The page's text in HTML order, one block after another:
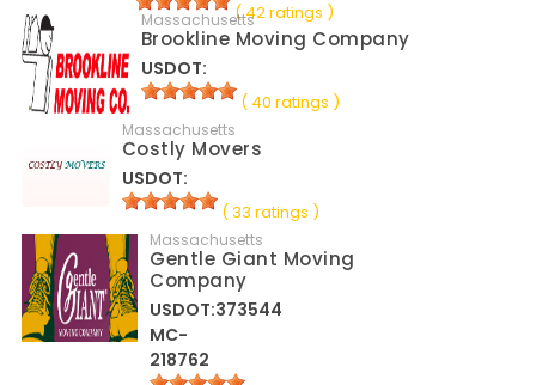
( 42 ratings )
Massachusetts
Brookline Moving Company
USDOT:
( 40 ratings )
Massachusetts
Costly Movers
USDOT:
( 33 ratings )
Massachusetts
Gentle Giant Moving
Company
USDOT:373544
MC-
218762